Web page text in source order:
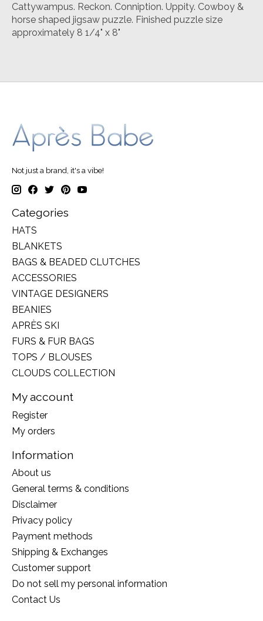
Cattywampus. Reckon. Conniption. Uppity. Cowboy &
horse shaped jigsaw puzzle. Finished puzzle size
approximately 8 1/4" x 8"
Not just a brand, it's a vibe!
Categories
HATS
BLANKETS
BAGS & BEADED CLUTCHES
ACCESSORIES
VINTAGE DESIGNERS
BEANIES
APRÈS SKI
FURS & FUR BAGS
TOPS / BLOUSES
CLOUDS COLLECTION
My account
Register
My orders
Information
About us
General terms & conditions
Disclaimer
Privacy policy
Payment methods
Shipping & Exchanges
Customer support
Do not sell my personal information
Contact Us